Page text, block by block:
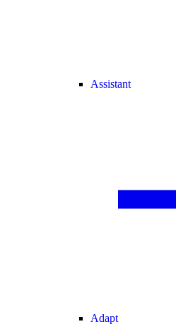
Assistant
Adapt